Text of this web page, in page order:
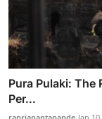
Pura Pulaki:
Per...